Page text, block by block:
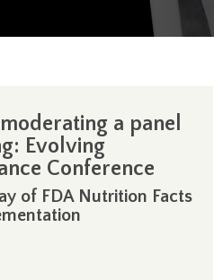
a panel
Evolving
Conference
of FDA Nutrition Facts